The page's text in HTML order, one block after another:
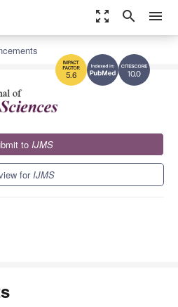
zoom_out_map search menu
10.0
5.6
to IJMS
forIJMS